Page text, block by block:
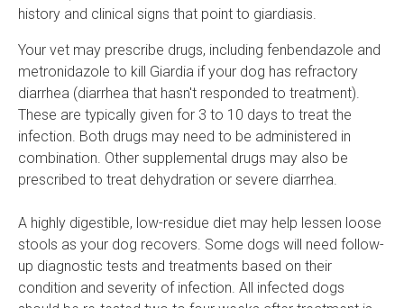
history and clinical signs that point to giardiasis.
Your vet may prescribe drugs, including fenbendazole and
metronidazole to kill Giardia if your dog has refractory
diarrhea (diarrhea that hasn't responded to treatment).
These are typically given for 3 to 10 days to treat the
infection. Both drugs may need to be administered in
combination. Other supplemental drugs may also be
prescribed to treat dehydration or severe diarrhea.
A highly digestible, low-residue diet may help lessen loose
stools as your dog recovers. Some dogs will need follow-
up diagnostic tests and treatments based on their
condition and severity of infection. All infected dogs